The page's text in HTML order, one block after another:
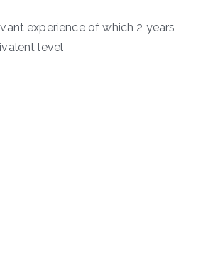
experience of which 2 years
level